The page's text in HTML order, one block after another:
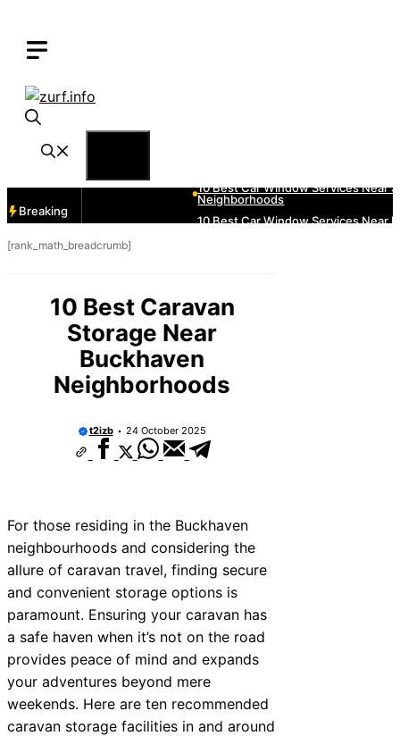
content
Breaking
[rank_math_breadcrumb]
10 Best Caravan
Storage Near
Buckhaven
Neighborhoods
t2izb 24 October 2025
For those residing in the Buckhaven
neighbourhoods and considering the
allure of caravan travel, finding secure
and convenient storage options is
paramount. Ensuring your caravan has
a safe haven when it’s not on the road
provides peace of mind and expands
your adventures beyond mere
weekends. Here are ten recommended
caravan storage facilities in and around